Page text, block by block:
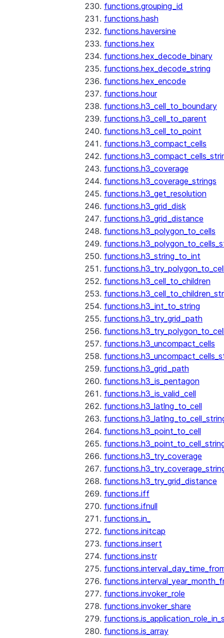
functions.grouping_id
functions.hash
functions.haversine
functions.hex
functions.hex_decode_binary
functions.hex_decode_string
functions.hex_encode
functions.hour
functions.h3_cell_to_boundary
functions.h3_cell_to_parent
functions.h3_cell_to_point
functions.h3_compact_cells
functions.h3_coverage
functions.h3_coverage_strings
functions.h3_get_resolution
functions.h3_grid_disk
functions.h3_grid_distance
functions.h3_polygon_to_cells
functions.h3_string_to_int
functions.h3_cell_to_children
functions.h3_int_to_string
functions.h3_try_grid_path
functions.h3_uncompact_cells
functions.h3_grid_path
functions.h3_is_pentagon
functions.h3_is_valid_cell
functions.h3_latlng_to_cell
functions.h3_point_to_cell
functions.h3_try_coverage
functions.h3_try_grid_distance
functions.iff
functions.ifnull
functions.in_
functions.initcap
functions.insert
functions.instr
functions.invoker_role
functions.invoker_share
functions.is_array